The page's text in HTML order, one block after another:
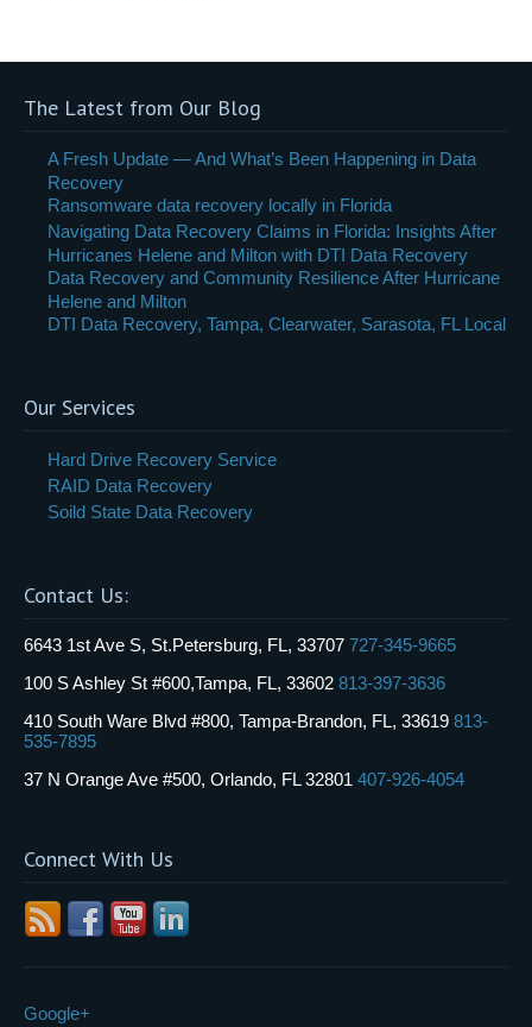
The Latest from Our Blog
A Fresh Update — And What’s Been Happening in Data
Recovery
Ransomware data recovery locally in Florida
Navigating Data Recovery Claims in Florida: Insights After
Hurricanes Helene and Milton with DTI Data Recovery
Data Recovery and Community Resilience After Hurricane
Helene and Milton
DTI Data Recovery, Tampa, Clearwater, Sarasota, FL Local
Our Services
Hard Drive Recovery Service
RAID Data Recovery
Soild State Data Recovery
Contact Us:
6643 1st Ave S, St.Petersburg, FL, 33707 727-345-9665
100 S Ashley St #600,Tampa, FL, 33602 813-397-3636
410 South Ware Blvd #800, Tampa-Brandon, FL, 33619 813-
535-7895
37 N Orange Ave #500, Orlando, FL 32801 407-926-4054
Connect With Us
Google+